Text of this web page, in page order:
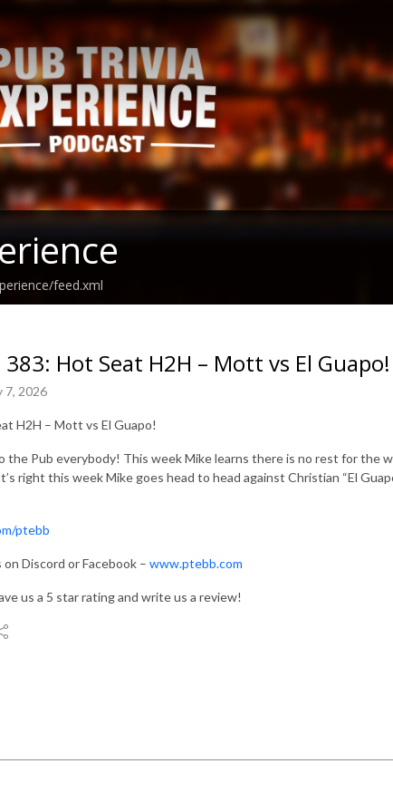
feed.xml
383: Hot Seat H2H – Mott vs El Guapo!
7, 2026
H2H – Mott vs El Guapo!
the Pub everybody! This week Mike learns there is no rest for the
right this week Mike goes head to head against Christian “El
ptebb
Discord or Facebook – www.ptebb.com
us a 5 star rating and write us a review!